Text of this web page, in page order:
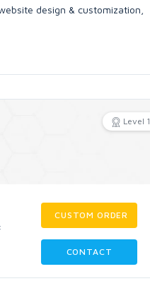
design & customization,
Level 1
CUSTOM ORDER
CONTACT